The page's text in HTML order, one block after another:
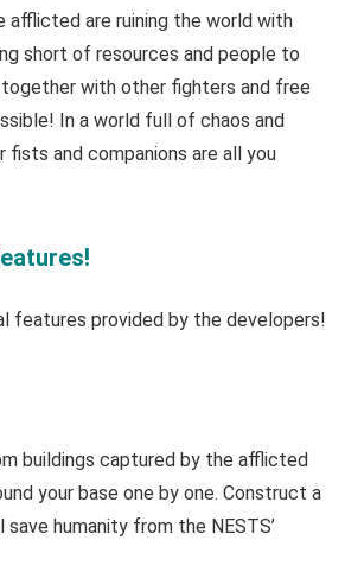
afflicted are ruining the world with
short of resources and people to
with other fighters and free
In a world full of chaos and
fists and companions are all you
features provided by the developers!
buildings captured by the afflicted
your base one by one. Construct a
humanity from the NESTS’